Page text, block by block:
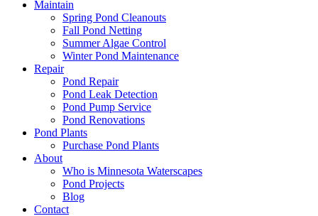
Maintain
Spring Pond Cleanouts
Fall Pond Netting
Summer Algae Control
Winter Pond Maintenance
Repair
Pond Repair
Pond Leak Detection
Pond Pump Service
Pond Renovations
Pond Plants
Purchase Pond Plants
About
Who is Minnesota Waterscapes
Pond Projects
Blog
Contact